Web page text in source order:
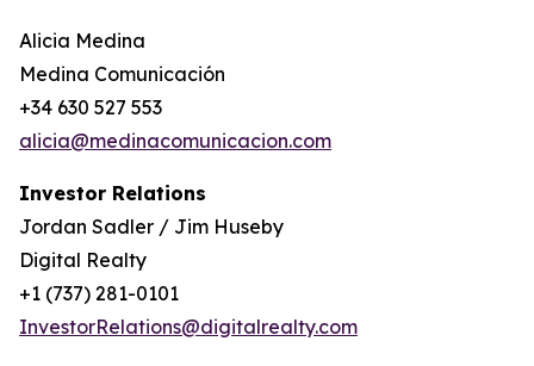
Alicia Medina
Medina Comunicación
+34 630 527 553
alicia@medinacomunicacion.com
Investor Relations
Jordan Sadler / Jim Huseby
Digital Realty
+1 (737) 281-0101
InvestorRelations@digitalrealty.com